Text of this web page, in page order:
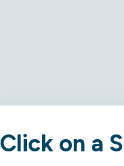
Click on a